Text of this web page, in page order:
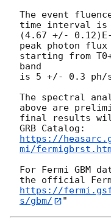
The event
time interval is
(4.67 +/-
peak photon flux
starting from
band
is 5 +/- 0.3 ph/
The spectral
above are
final results will
https://
mi/
For Fermi GBM
https://
s/gbm/